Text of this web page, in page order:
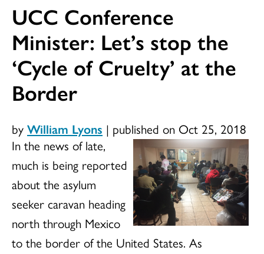
UCC Conference
Minister: Let’s stop the
‘Cycle of Cruelty’ at the
Border
by William Lyons | published on Oct 25, 2018
In the news of late,
much is being reported
about the asylum
seeker caravan heading
north through Mexico
to the border of the United States. As